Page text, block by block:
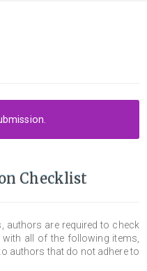
Checklist
are required to check
all of the following items,
authors that do not adhere to